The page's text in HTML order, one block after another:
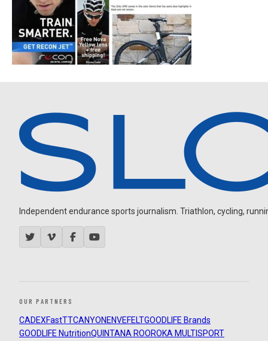
Independent endurance sports journalism. Triathlon, cycling,
OUR PARTNERS
CADEXFastTTCANYON ENVEFELTGOODLIFE Brands
GOODLIFE NutritionQUINTANA ROOROKA MULTISPORT